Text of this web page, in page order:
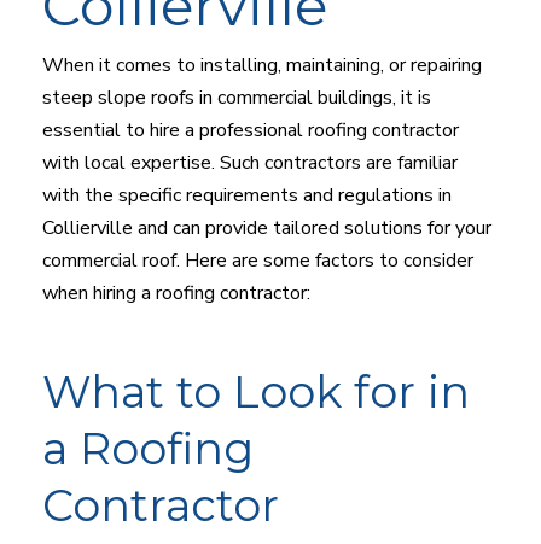
When it comes to installing, maintaining, or repairing
steep slope roofs in commercial buildings, it is
essential to hire a professional roofing contractor
with local expertise. Such contractors are familiar
with the specific requirements and regulations in
Collierville and can provide tailored solutions for your
commercial roof. Here are some factors to consider
when hiring a roofing contractor:
What to Look for in
a Roofing
Contractor